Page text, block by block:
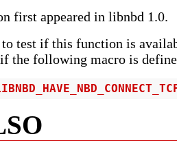
first appeared in libnbd 1.0.
test if this function is
the following macro is